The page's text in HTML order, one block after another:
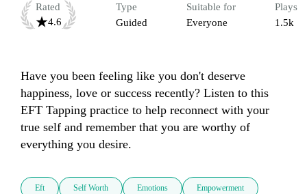
Rated
4.6
Type
Guided
Suitable for
Everyone
Plays
1.5k
Have you been feeling like you don't deserve
happiness, love or success recently? Listen to this
EFT Tapping practice to help reconnect with your
true self and remember that you are worthy of
everything you desire.
Eft Self Worth Emotions Empowerment